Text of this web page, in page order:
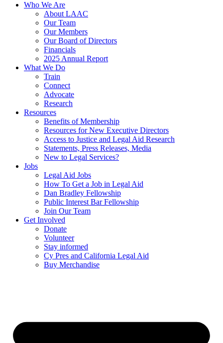
Who We Are
About LAAC
Our Team
Our Members
Our Board of Directors
Financials
2025 Annual Report
What We Do
Train
Connect
Advocate
Research
Resources
Benefits of Membership
Resources for New Executive Directors
Access to Justice and Legal Aid Research
Statements, Press Releases, Media
New to Legal Services?
Jobs
Legal Aid Jobs
How To Get a Job in Legal Aid
Dan Bradley Fellowship
Public Interest Bar Fellowship
Join Our Team
Get Involved
Donate
Volunteer
Stay informed
Cy Pres and California Legal Aid
Buy Merchandise